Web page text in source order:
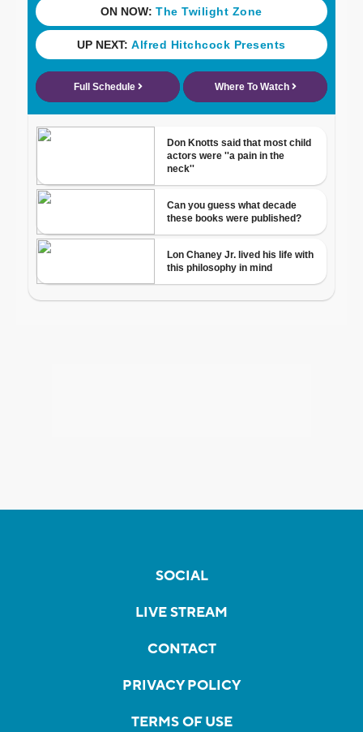
SOCIAL
LIVE STREAM
CONTACT
PRIVACY POLICY
TERMS OF USE